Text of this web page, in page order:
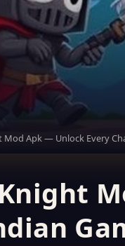
Mod Apk — Unlock Every